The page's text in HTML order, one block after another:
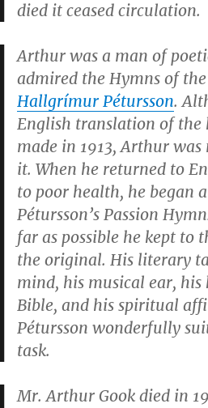
died it ceased circulation.
Arthur was a man of
admired the Hymns of the
Hallgrímur Pétursson.
English translation of the
made in 1913, Arthur
it. When he returned to
to poor health, he began
Pétursson’s Passion
far as possible he kept to
the original. His literary
mind, his musical ear,
Bible, and his spiritual
Pétursson wonderfully
task.
Mr. Arthur Gook died in